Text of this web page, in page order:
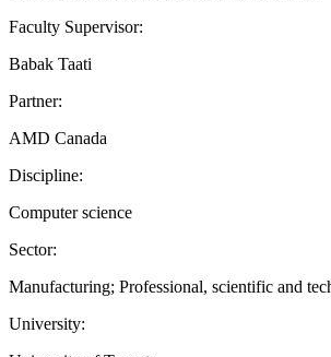
Faculty Supervisor:
Babak Taati
Partner:
AMD Canada
Discipline:
Computer science
Sector:
Manufacturing; Professional, scientific and
University: